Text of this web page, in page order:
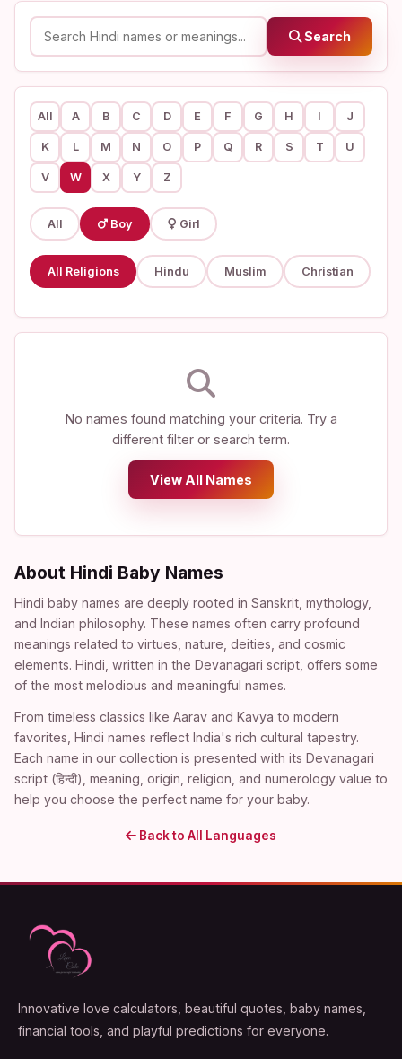
Search
All A B C D E F G H I J
K L M N O P Q R S T U
V W X Y Z
All Boy Girl
All Religions Hindu Muslim Christian
No names found matching your criteria. Try a
different filter or search term.
View All Names
About Hindi Baby Names
Hindi baby names are deeply rooted in Sanskrit, mythology,
and Indian philosophy. These names often carry profound
meanings related to virtues, nature, deities, and cosmic
elements. Hindi, written in the Devanagari script, offers some
of the most melodious and meaningful names.
From timeless classics like Aarav and Kavya to modern
favorites, Hindi names reflect India's rich cultural tapestry.
Each name in our collection is presented with its Devanagari
script (हिन्दी), meaning, origin, religion, and numerology value to
help you choose the perfect name for your baby.
Back to All Languages
Innovative love calculators, beautiful quotes, baby names,
financial tools, and playful predictions for everyone.